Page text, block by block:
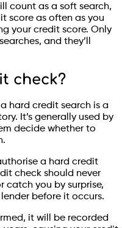
count as a soft search,
score as often as you
your credit score. Only
and they’ll
check?
hard credit search is a
It’s generally used by
decide whether to
a hard credit
check should never
catch you by surprise,
before it occurs.
it will be recorded